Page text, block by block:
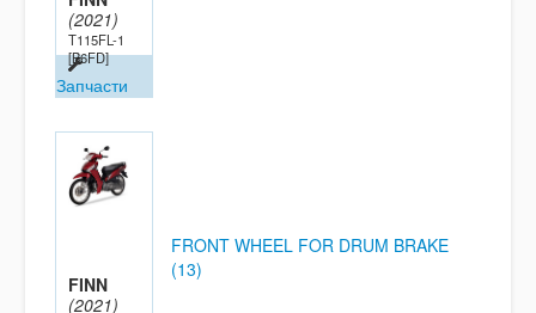
(2021)
T115FL-1
[B6FD]
Запчасти
FINN
(2021)
FRONT WHEEL FOR DRUM BRAKE
(13)